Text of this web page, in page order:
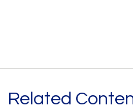
Related